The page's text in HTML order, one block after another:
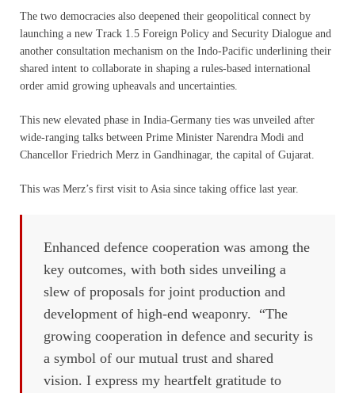
The two democracies also deepened their geopolitical connect by
launching a new Track 1.5 Foreign Policy and Security Dialogue and
another consultation mechanism on the Indo-Pacific underlining their
shared intent to collaborate in shaping a rules-based international
order amid growing upheavals and uncertainties.
This new elevated phase in India-Germany ties was unveiled after
wide-ranging talks between Prime Minister Narendra Modi and
Chancellor Friedrich Merz in Gandhinagar, the capital of Gujarat.
This was Merz’s first visit to Asia since taking office last year.
Enhanced defence cooperation was among the
key outcomes, with both sides unveiling a
slew of proposals for joint production and
development of high-end weaponry. “The
growing cooperation in defence and security is
a symbol of our mutual trust and shared
vision. I express my heartfelt gratitude to